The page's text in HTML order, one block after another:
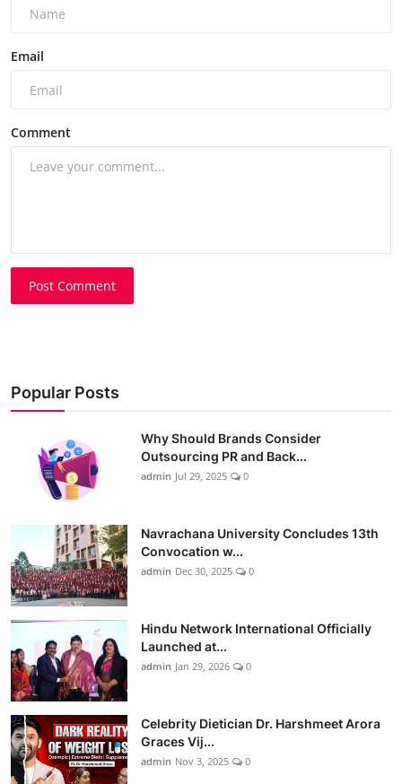
Email
Comment
Post Comment
Popular Posts
Why Should Brands Consider
Outsourcing PR and Back...
admin Jul 29, 2025 0
Navrachana University Concludes 13th
Convocation w...
admin Dec 30, 2025 0
Hindu Network International Officially
Launched at...
admin Jan 29, 2026 0
Celebrity Dietician Dr. Harshmeet Arora
Graces Vij...
admin Nov 3, 2025 0